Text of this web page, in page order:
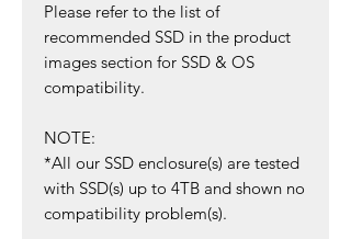
Please refer to the list of
recommended SSD in the product
images section for SSD & OS
compatibility.
NOTE:
*All our SSD enclosure(s) are tested
with SSD(s) up to 4TB and shown no
compatibility problem(s).